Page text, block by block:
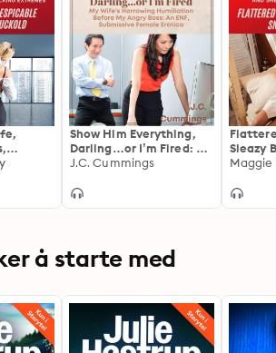
Show Him Everything,
Darling…or I’m Fired: My
Wife’s Harrowing
Angry Boss
J.C. Cummings
Sleazy
Maggie
å starte med